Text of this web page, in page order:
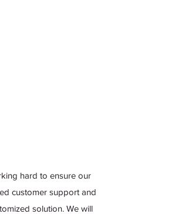
hard to ensure our
customer support and
solution. We will